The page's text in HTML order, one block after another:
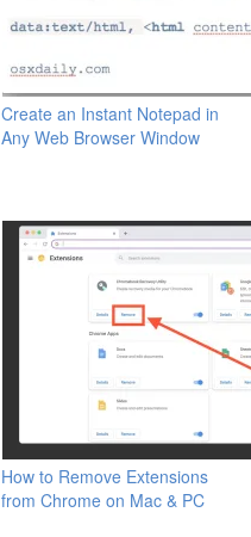
Create an Instant Notepad in
Any Web Browser Window
How to Remove Extensions
from Chrome on Mac & PC